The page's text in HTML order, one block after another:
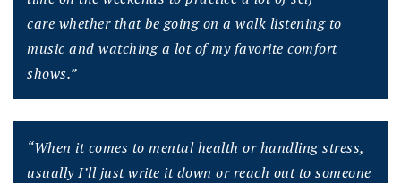
care whether that be going on a walk listening to
music and watching a lot of my favorite comfort
shows.”
“When it comes to mental health or handling stress,
usually I’ll just write it down orreach out to someone